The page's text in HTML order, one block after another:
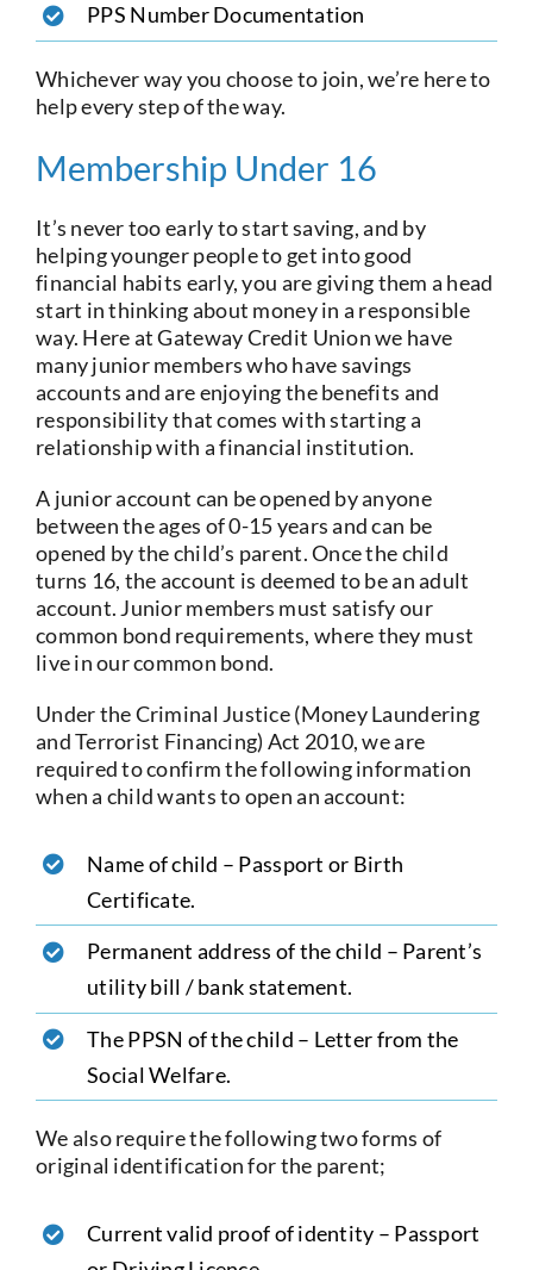
PPS Number Documentation
Whichever way you choose to join, we’re here to
help every step of the way.
Membership Under 16
It’s never too early to start saving, and by
helping younger people to get into good
financial habits early, you are giving them a head
start in thinking about money in a responsible
way. Here at Gateway Credit Union we have
many junior members who have savings
accounts and are enjoying the benefits and
responsibility that comes with starting a
relationship with a financial institution.
A junior account can be opened by anyone
between the ages of 0-15 years and can be
opened by the child’s parent. Once the child
turns 16, the account is deemed to be an adult
account. Junior members must satisfy our
common bond requirements, where they must
live in our common bond.
Under the Criminal Justice (Money Laundering
and Terrorist Financing) Act 2010, we are
required to confirm the following information
when a child wants to open an account:
Name of child – Passport or Birth
Certificate.
Permanent address of the child – Parent’s
utility bill / bank statement.
The PPSN of the child – Letter from the
Social Welfare.
We also require the following two forms of
original identification for the parent;
Current valid proof of identity – Passport